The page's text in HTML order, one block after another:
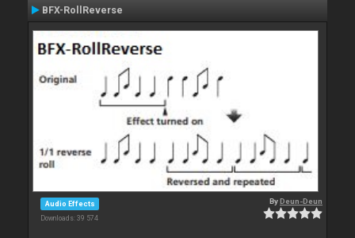
BFX-RollReverse
Audio Effects
Downloads: 39 574
ByDeun-Deun